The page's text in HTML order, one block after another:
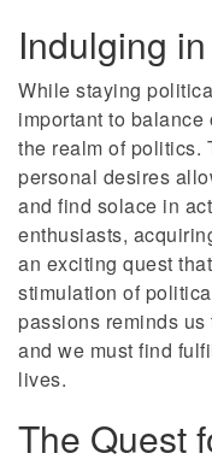
Indulging
While staying
important to
the realm of politics.
personal desires
and find solace in
enthusiasts,
an exciting quest
stimulation of
passions reminds
and we must find
lives.
The Quest